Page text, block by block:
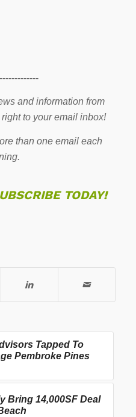
and information from
to your email inbox!
than one email each
TODAY!
Tapped To
Pembroke Pines
Bring 14,000SF Deal